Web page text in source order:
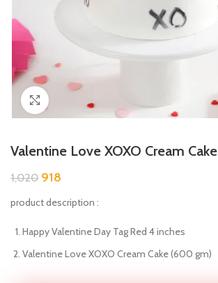
Click to enlarge
Valentine Love XOXO Cream Cake
1,020 918
product description :
Happy Valentine Day Tag Red 4 inches
Valentine Love XOXO Cream Cake (600 gm)